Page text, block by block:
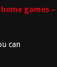
games –
can